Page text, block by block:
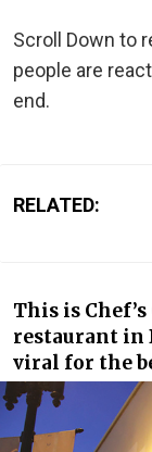
Scroll Down to
people are
end.
RELATED:
This is
restaurant in
viral for the